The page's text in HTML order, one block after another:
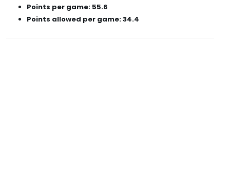
Points per game: 55.6
Points allowed per game: 34.4